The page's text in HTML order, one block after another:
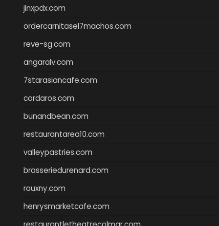
jinxpdx.com
ordercarnitasel7machos.com
reve-sg.com
angaralv.com
7starasiancafe.com
cordaros.com
bunandbean.com
restaurantarea10.com
valleypastries.com
brasseriedurenard.com
rouxny.com
henrysmarketcafe.com